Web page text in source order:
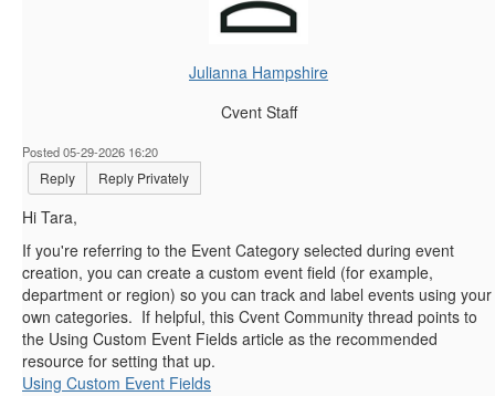
Julianna Hampshire
Cvent Staff
Posted 05-29-2026 16:20
Reply Reply Privately
Hi Tara,
If you're referring to the Event Category selected during event
creation, you can create a custom event field (for example,
department or region) so you can track and label events using your
own categories. If helpful, this Cvent Community thread points to
the Using Custom Event Fields article as the recommended
resource for setting that up.
Using Custom Event Fields